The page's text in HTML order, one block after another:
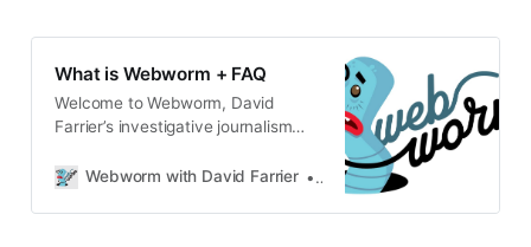
What is Webworm + FAQ
Welcome to Webworm, David
Farrier’s investigative journalism
Webworm with David Farrier
David Farrier